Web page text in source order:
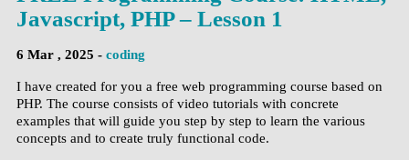
Javascript, PHP – Lesson 1
6 Mar , 2025 - coding
I have created for you a free web programming course based on
PHP. The course consists of video tutorials with concrete
examples that will guide you step by step to learn the various
concepts and to create truly functional code.